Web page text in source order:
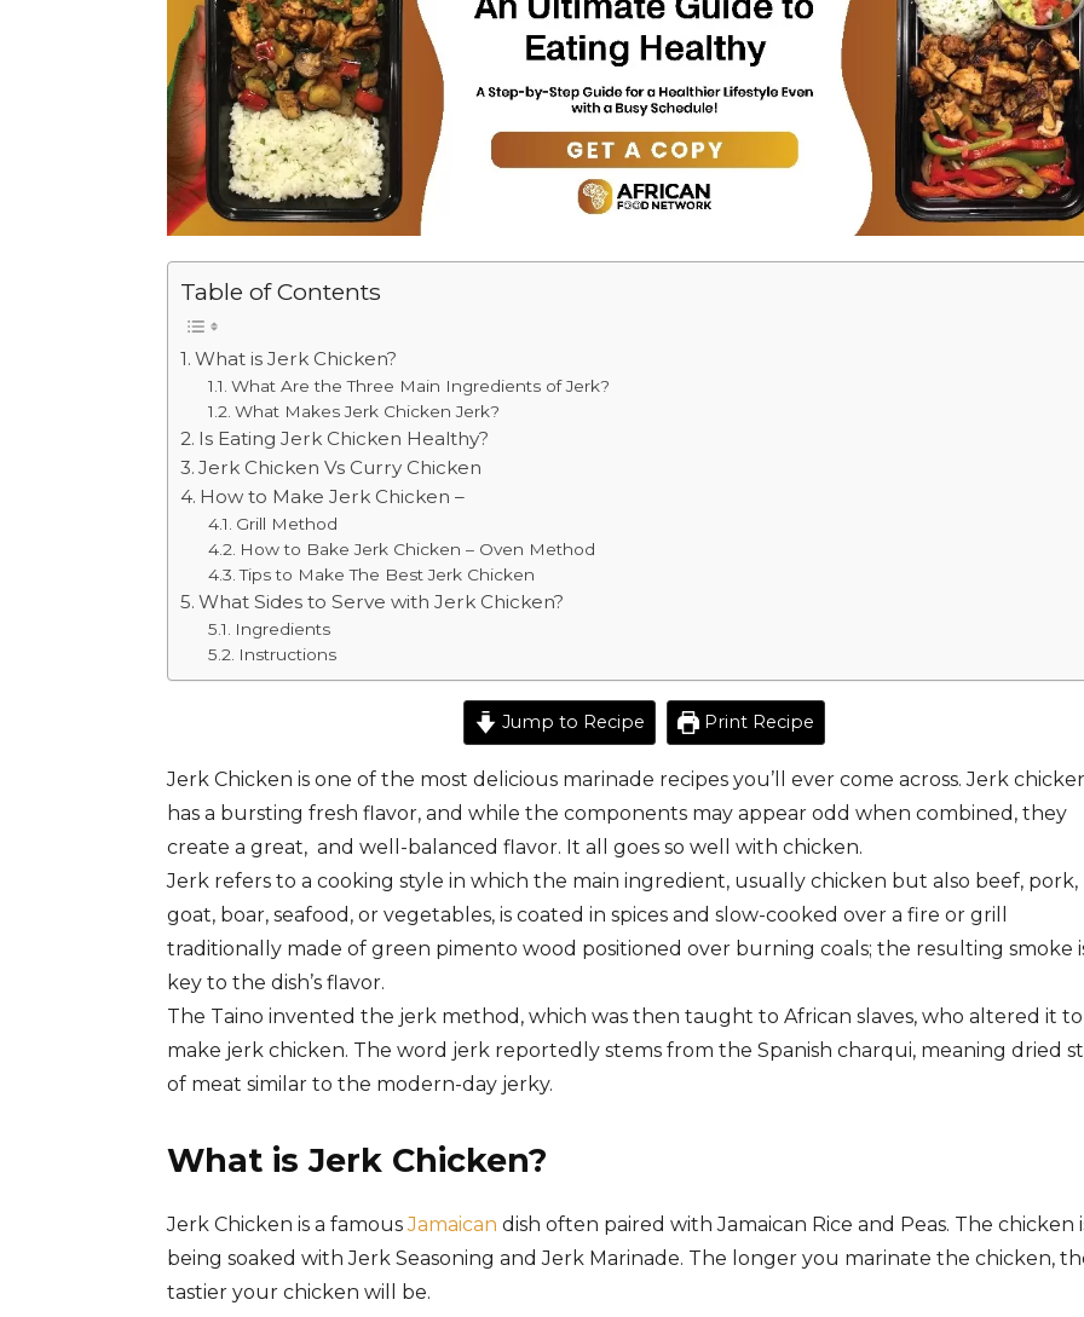
Table of Contents
What is Jerk Chicken?
What Are the Three Main Ingredients of Jerk?
What Makes Jerk Chicken Jerk?
Is Eating Jerk Chicken Healthy?
Jerk Chicken Vs Curry Chicken
How to Make Jerk Chicken –
Grill Method
How to Bake Jerk Chicken – Oven Method
Tips to Make The Best Jerk Chicken
What Sides to Serve with Jerk Chicken?
Ingredients
Instructions
Jump to Recipe Print Recipe
Jerk Chicken is one of the most delicious marinade recipes you’ll ever come across. Jerk
has a bursting fresh flavor, and while the components may appear odd when combined, they
create a great, and well-balanced flavor. It all goes so well with chicken.
Jerk refers to a cooking style in which the main ingredient, usually chicken but also beef, pork,
goat, boar, seafood, or vegetables, is coated in spices and slow-cooked over a fire or grill
traditionally made of green pimento wood positioned over burning coals; the resulting smoke
key to the dish’s flavor.
The Taino invented the jerk method, which was then taught to African slaves, who altered it to
make jerk chicken. The word jerk reportedly stems from the Spanish charqui, meaning dried
of meat similar to the modern-day jerky.
What is Jerk Chicken?
Jerk Chicken is a famousJamaican dish often paired with Jamaican Rice and Peas. The chicken
being soaked with Jerk Seasoning and Jerk Marinade. The longer you marinate the chicken,
tastier your chicken will be.